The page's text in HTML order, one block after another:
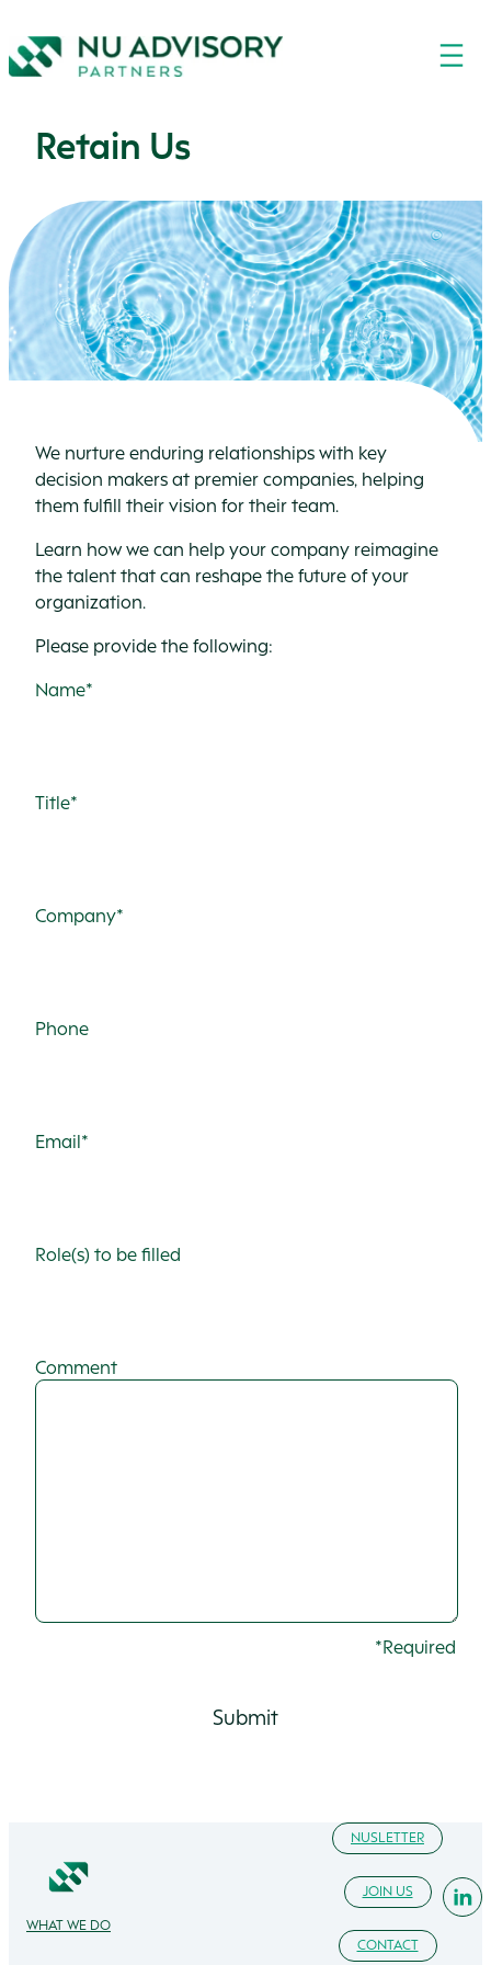
Retain Us
We nurture enduring relationships with key
decision makers at premier companies, helping
them fulfill their vision for their team.
Learn how we can help your company reimagine
the talent that can reshape the future of your
organization.
Please provide the following:
Name*
Title*
Company*
Phone
Email*
Role(s) to be filled
Comment
*Required
WHAT WE DO
NUSLETTER
JOIN US
CONTACT